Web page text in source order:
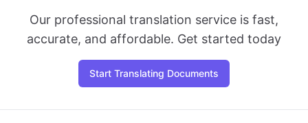
Our professional translation service is fast,
accurate, and affordable. Get started today
Start Translating Documents